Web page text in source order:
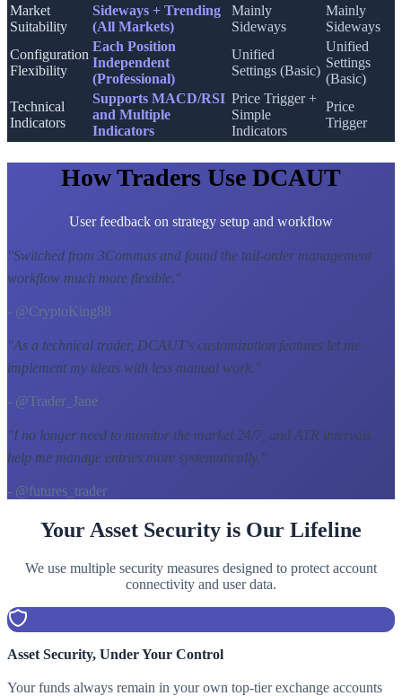
Market
Suitability
Sideways + Trending
(All Markets)
Mainly
Sideways
Mainly
Sideways
Configuration
Flexibility
Each Position
Independent
(Professional)
Unified
Settings (Basic)
Unified
Settings
(Basic)
Technical
Indicators
Supports MACD/RSI
and Multiple
Indicators
Price Trigger +
Simple
Indicators
Price
Trigger
How Traders Use DCAUT
User feedback on strategy setup and workflow
"Switched from 3Commas and found the tail-order management
workflow much more flexible."
- @CryptoKing88
"As a technical trader, DCAUT's customization features let me
implement my ideas with less manual work."
- @Trader_Jane
"I no longer need to monitor the market 24/7, and ATR intervals
help me manage entries more systematically. "
- @futures_trader
Your Asset Security is Our Lifeline
We use multiple security measures designed to protect account
connectivity and user data.
Asset Security, Under Your Control
Your funds always remain in your own top-tier exchange accounts